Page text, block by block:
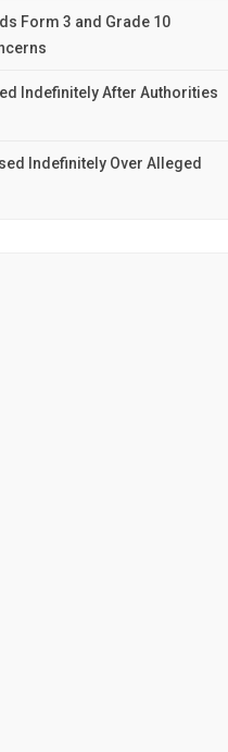
Form 3 and Grade 10
Indefinitely After Authorities
Indefinitely Over Alleged